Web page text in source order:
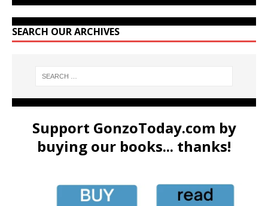
SEARCH OUR ARCHIVES
Support GonzoToday.com by
buying our books... thanks!